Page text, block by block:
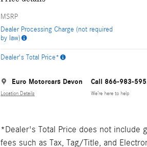
MSRP
Dealer Processing Charge (not required
by law)
Dealer's Total Price*
Euro Motorcars Devon
Location Details
Call 866-983-
We’re here to help
*Dealer's Total Price does not include
fees such as Tax, Tag/Title, and